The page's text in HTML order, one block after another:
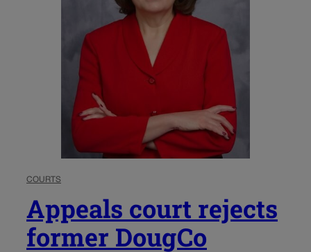
COURTS
Appeals court rejects
former DougCo